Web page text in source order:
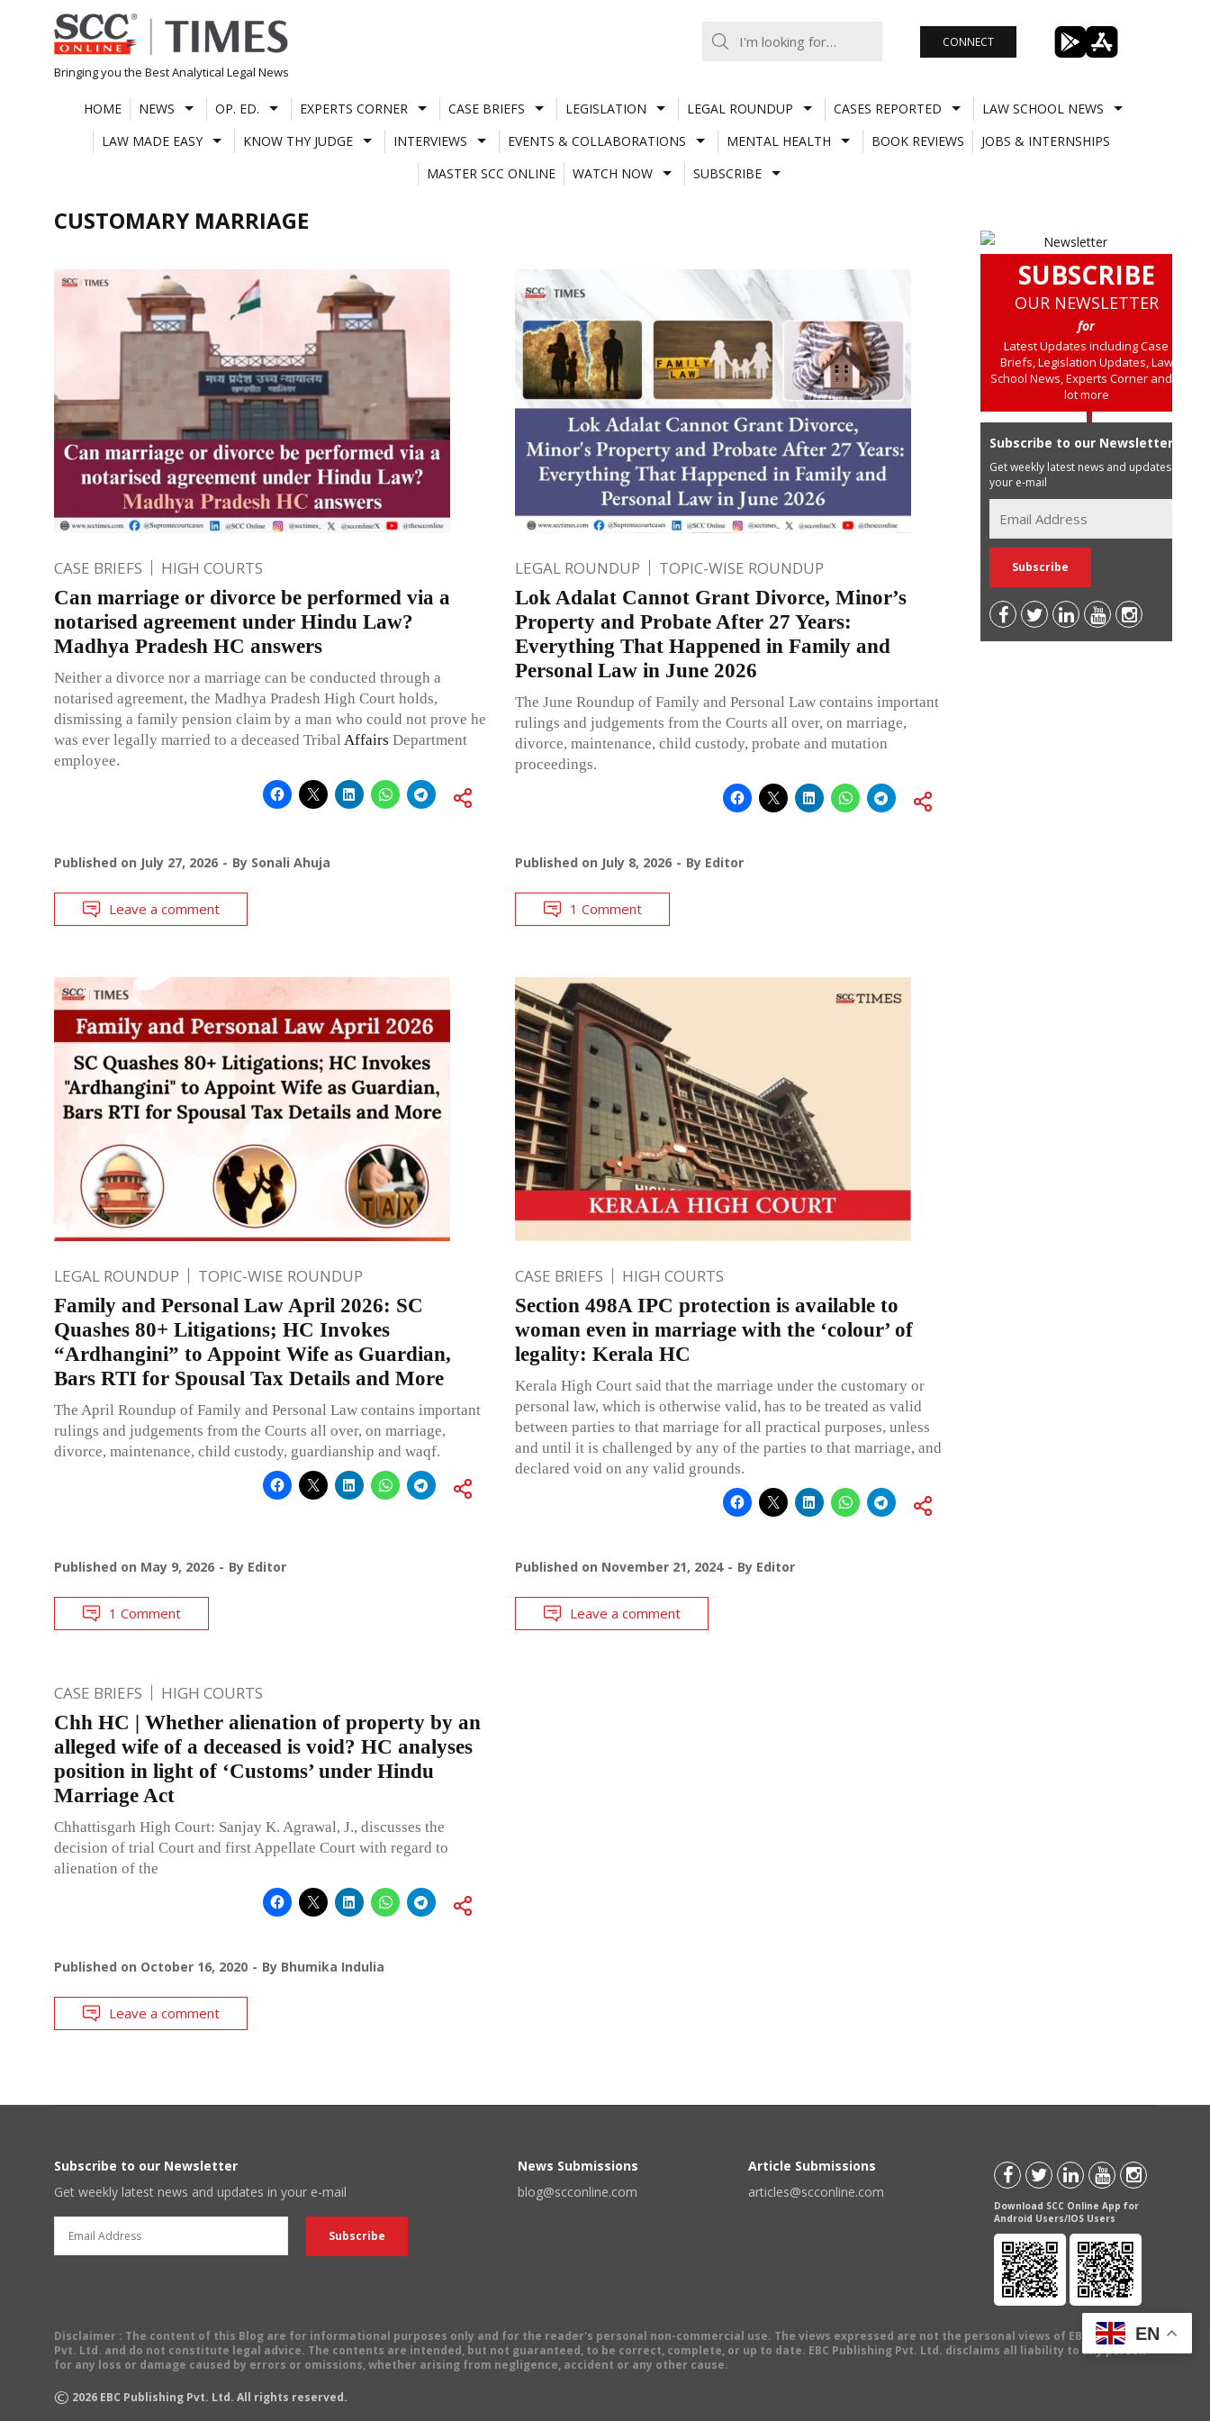
Skip
to
content
Bringing you the Best Analytical Legal News
CONNECT
HOME NEWS OP. ED. EXPERTS CORNER CASE BRIEFS LEGISLATION LEGAL ROUNDUP CASES REPORTED
LAW SCHOOL NEWS
LAW MADE EASY
KNOW THY JUDGE INTERVIEWS EVENTS & COLLABORATIONS MENTAL HEALTH BOOK REVIEWS
JOBS & INTERNSHIPS
MASTER SCC ONLINE
WATCH NOW SUBSCRIBE
CUSTOMARY MARRIAGE
CASE BRIEFS HIGH COURTS
Can marriage or divorce be performed via a
notarised agreement under Hindu Law?
Madhya Pradesh HC answers
Neither a divorce nor a marriage can be conducted through a
notarised agreement, the Madhya Pradesh High Court holds,
dismissing a family pension claim by a man who could not prove he
was ever legally married to a deceased Tribal Affairs Department
employee.
Published on July 27, 2026 By Sonali Ahuja
Leave a comment
LEGAL ROUNDUP TOPIC-WISE ROUNDUP
Lok Adalat Cannot Grant Divorce, Minor’s
Property and Probate After 27 Years:
Everything That Happened in Family and
Personal Law in June 2026
The June Roundup of Family and Personal Law contains important
rulings and judgements from the Courts all over, on marriage,
divorce, maintenance, child custody, probate and mutation
proceedings.
Published on July 8, 2026 By Editor
1 Comment
LEGAL ROUNDUP TOPIC-WISE ROUNDUP
Family and Personal Law April 2026: SC
Quashes 80+ Litigations; HC Invokes
“Ardhangini” to Appoint Wife as Guardian,
Bars RTI for Spousal Tax Details and More
The April Roundup of Family and Personal Law contains important
rulings and judgements from the Courts all over, on marriage,
divorce, maintenance, child custody, guardianship and waqf.
Published on May 9, 2026 By Editor
1 Comment
CASE BRIEFS HIGH COURTS
Section 498A IPC protection is available to
woman even in marriage with the ‘colour’ of
legality: Kerala HC
Kerala High Court said that the marriage under the customary or
personal law, which is otherwise valid, has to be treated as valid
between parties to that marriage for all practical purposes, unless
and until it is challenged by any of the parties to that marriage, and
declared void on any valid grounds.
Published on November 21, 2024 By Editor
Leave a comment
CASE BRIEFS HIGH COURTS
Chh HC | Whether alienation of property by an
alleged wife of a deceased is void? HC analyses
position in light of ‘Customs’ under Hindu
Marriage Act
Chhattisgarh High Court: Sanjay K. Agrawal, J., discusses the
decision of trial Court and first Appellate Court with regard to
alienation of the
Published on October 16, 2020 By Bhumika Indulia
Leave a comment
SUBSCRIBE
OUR NEWSLETTER
for
Latest Updates including Case
Briefs, Legislation Updates, Law
School News, Experts Corner and a
lot more
Subscribe to our Newsletter
Get weekly latest news and updates in
your e-mail
Subscribe to our Newsletter
Get weekly latest news and updates in your e-mail
News Submissions
blog@scconline.com
Article Submissions
articles@scconline.com
Download SCC Online App for
Android Users/IOS Users
Disclaimer : The content of this Blog are for informational purposes only and for the reader's personal non-commercial use. The views expressed are not the personal views of EBC Publishing
Pvt. Ltd. and do not constitute legal advice. The contents are intended, but not guaranteed, to be correct, complete, or up to date. EBC Publishing Pvt. Ltd. disclaims all liability to any person
for any loss or damage caused by errors or omissions, whether arising from negligence, accident or any other cause.
© 2026 EBC Publishing Pvt. Ltd. All rights reserved.
EN